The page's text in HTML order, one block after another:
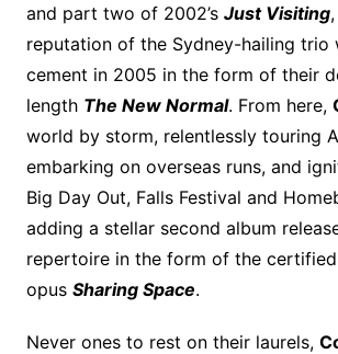
and part two of 2002’s Just Visiting
reputation of the Sydney-hailing trio
cement in 2005 in the form of their
length The New Normal. From here,
world by storm, relentlessly touring
embarking on overseas runs, and
Big Day Out, Falls Festival and
adding a stellar second album
repertoire in the form of the
opus Sharing Space.
Never ones to rest on their laurels,